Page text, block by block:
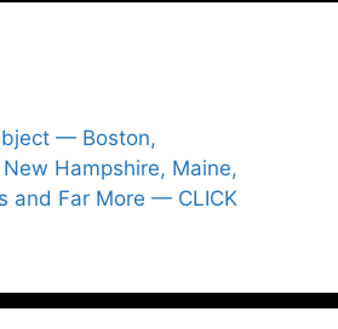
— Boston,
Hampshire, Maine,
and Far More — CLICK